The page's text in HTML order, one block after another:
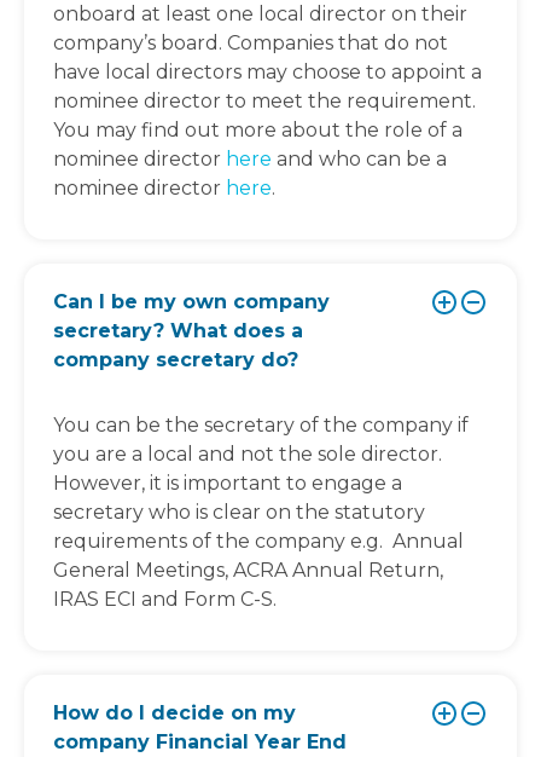
onboard at least one local director on their
company’s board. Companies that do not
have local directors may choose to appoint a
nominee director to meet the requirement.
You may find out more about the role of a
nominee director here and who can be a
nominee director here.
Can I be my own company
secretary? What does a
company secretary do?
You can be the secretary of the company if
you are a local and not the sole director.
However, it is important to engage a
secretary who is clear on the statutory
requirements of the company e.g. Annual
General Meetings, ACRA Annual Return,
IRAS ECI and Form C-S.
How do I decide on my
company Financial Year End